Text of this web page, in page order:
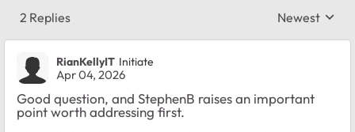
2 Replies Replies
Newest
RianKellyIT Initiate
Apr 04, 2026
Good question, and StephenB raises an important
point worth addressing first.